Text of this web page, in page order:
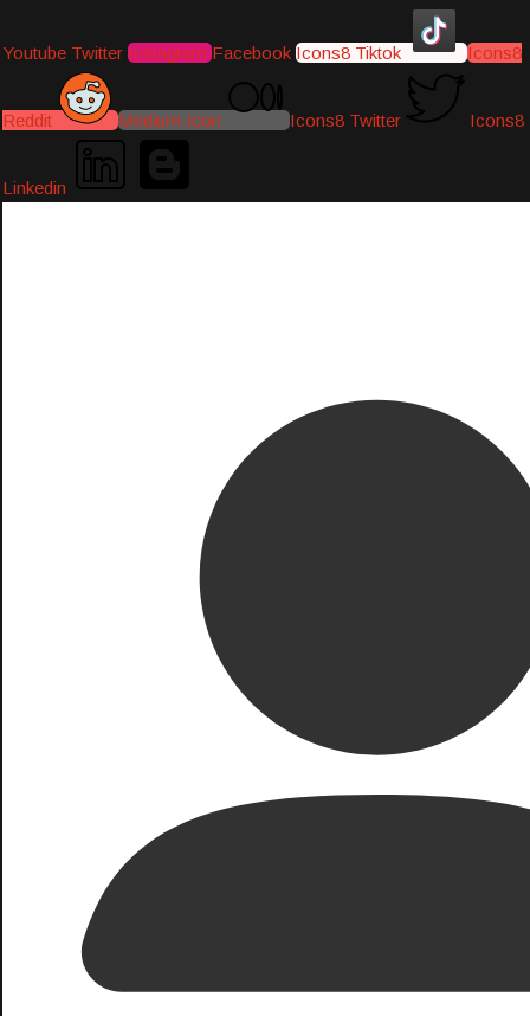
Youtube Twitter Instagram Facebook Icons8 Tiktok Icons8
Reddit Medium-icon Icons8 Twitter Icons8
Linkedin